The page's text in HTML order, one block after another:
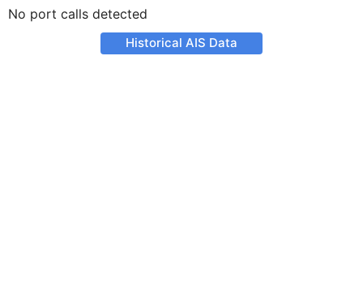
No port calls detected
Historical AIS Data